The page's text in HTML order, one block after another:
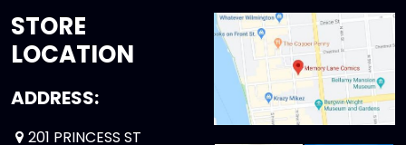
STORE
LOCATION
ADDRESS:
201 PRINCESS ST